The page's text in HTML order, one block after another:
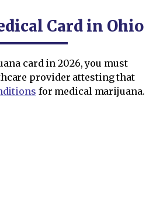
Card in Ohio
card in 2026, you must
provider attesting that
for medical marijuana.